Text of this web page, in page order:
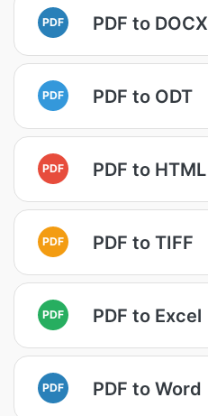
PDF PDF to DOCX
PDF PDF to ODT
PDF PDF to HTML
PDF PDF to TIFF
PDF PDF to Excel
PDF PDF to Word